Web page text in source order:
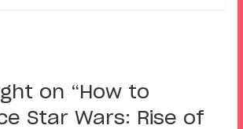
on “ How to
Star Wars: Rise of